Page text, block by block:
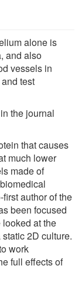
alone is
and also
vessels in
test
the journal
that causes
much lower
made of
author of the
been focused
at the
2D culture.
work
full effects of